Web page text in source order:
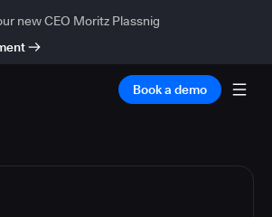
new CEO Moritz Plassnig
Book a demo